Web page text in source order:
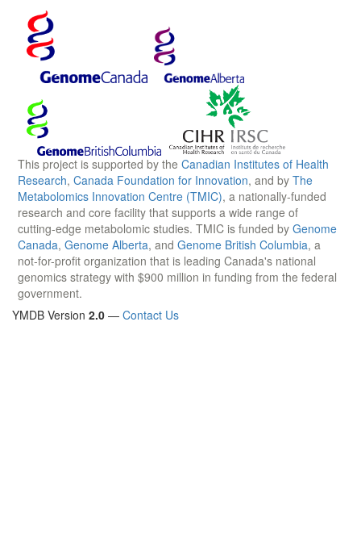
This project is supported by the Canadian Institutes of Health
Research, Canada Foundation for Innovation, and by The
Metabolomics Innovation Centre (TMIC), a nationally-funded
research and core facility that supports a wide range of
cutting-edge metabolomic studies. TMIC is funded by Genome
Canada, Genome Alberta, and Genome British Columbia, a
not-for-profit organization that is leading Canada's national
genomics strategy with $900 million in funding from the federal
government.
YMDB Version 2.0 — Contact Us